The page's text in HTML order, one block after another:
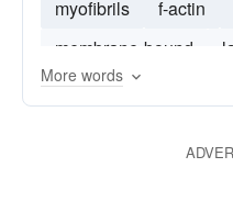
myofibrils
f-actin
membrane-bound
More words